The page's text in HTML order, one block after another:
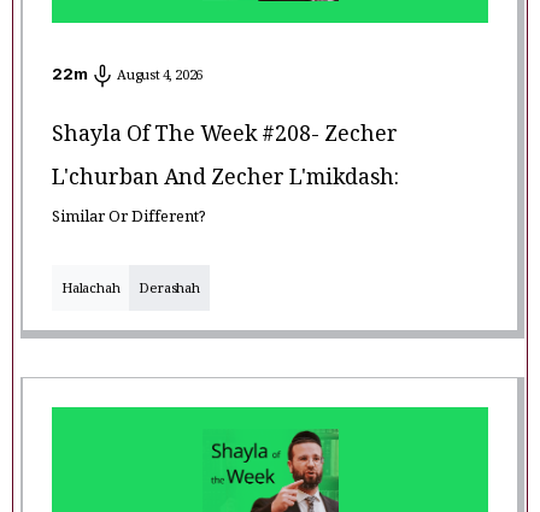
22m August 4, 2026
Shayla Of The Week #208- Zecher
L'churban And Zecher L'mikdash:
Similar Or Different?
Halachah Derashah